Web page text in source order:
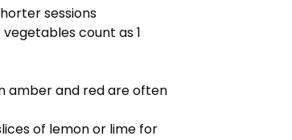
sessions
count as 1
amber and red are often
of lemon or lime for